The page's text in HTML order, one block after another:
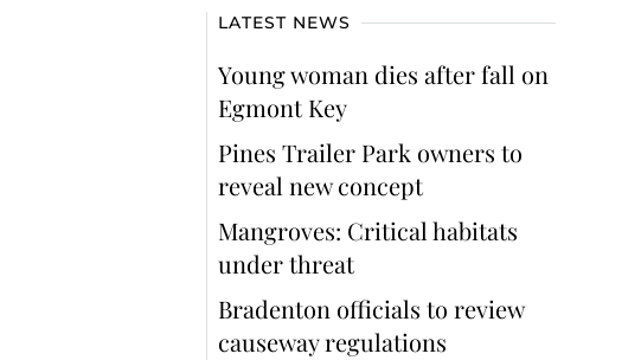
LATEST NEWS
Young woman dies after fall on
Egmont Key
Pines Trailer Park owners to
reveal new concept
Mangroves: Critical habitats
under threat
Bradenton officials to review
causeway regulations